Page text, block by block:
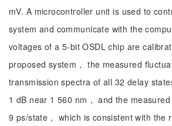
mV. A microcontroller unit is used to
system and communicate with the
voltages of a 5-bit OSDL chip are
proposed system， the measured
transmission spectra of all 32 delay
1 dB near 1 560 nm， and the
9 ps/state， which is consistent with the